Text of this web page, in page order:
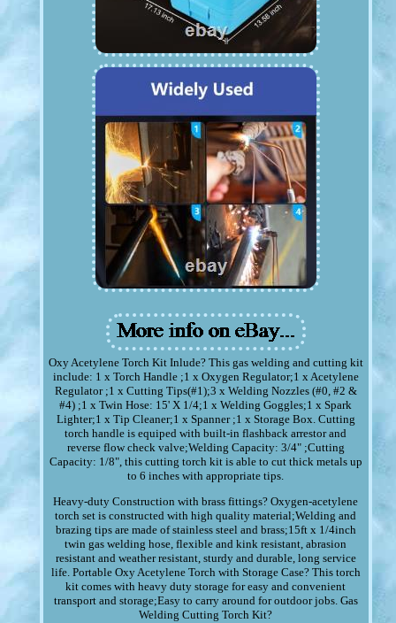
Oxy Acetylene Torch Kit Inlude? This gas welding and cutting kit
include: 1 x Torch Handle ;1 x Oxygen Regulator;1 x Acetylene
Regulator ;1 x Cutting Tips(#1);3 x Welding Nozzles (#0, #2 &
#4) ;1 x Twin Hose: 15' X 1/4;1 x Welding Goggles;1 x Spark
Lighter;1 x Tip Cleaner;1 x Spanner ;1 x Storage Box. Cutting
torch handle is equiped with built-in flashback arrestor and
reverse flow check valve;Welding Capacity: 3/4" ;Cutting
Capacity: 1/8", this cutting torch kit is able to cut thick metals up
to 6 inches with appropriate tips.
Heavy-duty Construction with brass fittings? Oxygen-acetylene
torch set is constructed with high quality material;Welding and
brazing tips are made of stainless steel and brass;15ft x 1/4inch
twin gas welding hose, flexible and kink resistant, abrasion
resistant and weather resistant, sturdy and durable, long service
life. Portable Oxy Acetylene Torch with Storage Case? This torch
kit comes with heavy duty storage for easy and convenient
transport and storage;Easy to carry around for outdoor jobs. Gas
Welding Cutting Torch Kit?